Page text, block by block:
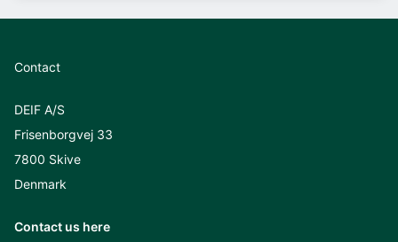
Contact
DEIF A/S
Frisenborgvej 33
7800 Skive
Denmark
Contact us here